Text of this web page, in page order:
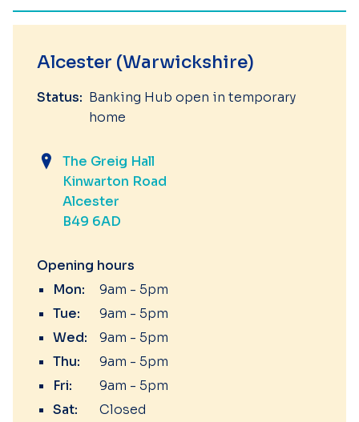
Alcester (Warwickshire)
Status: Banking Hub open in temporary
home
The Greig Hall
Kinwarton Road
Alcester
B49 6AD
Opening hours
Mon:
9am - 5pm
Tue:
9am - 5pm
Wed:
9am - 5pm
Thu:
9am - 5pm
Fri:
9am - 5pm
Sat:
Closed